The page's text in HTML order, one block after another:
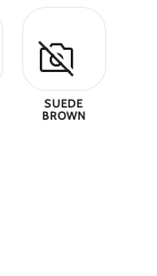
SUEDE
BROWN